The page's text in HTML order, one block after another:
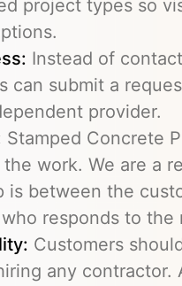
project types so
Instead of
can submit a
provider.
Stamped Concrete
work. We are a
is between the
responds to the
Customers
any contractor.